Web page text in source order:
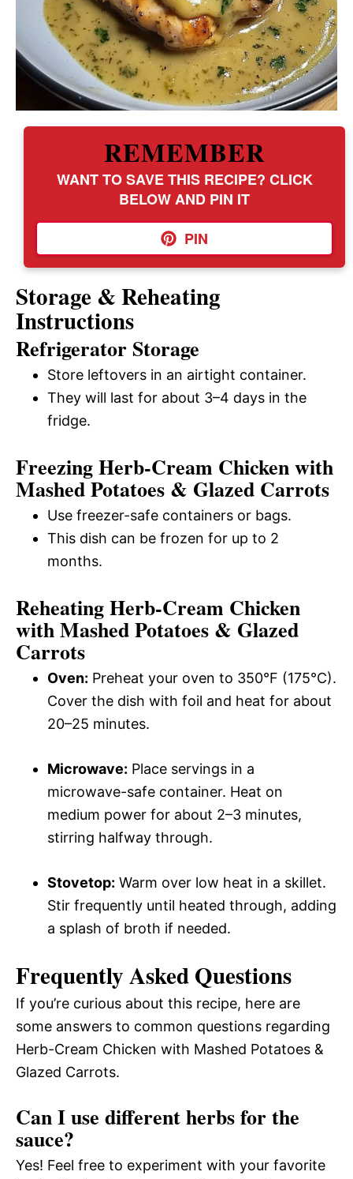
REMEMBER
WANT TO SAVE THIS RECIPE? CLICK
BELOW AND PIN IT
PIN
Storage & Reheating
Instructions
Refrigerator Storage
Store leftovers in an airtight container.
They will last for about 3–4 days in the
fridge.
Freezing Herb-Cream Chicken with
Mashed Potatoes & Glazed Carrots
Use freezer-safe containers or bags.
This dish can be frozen for up to 2
months.
Reheating Herb-Cream Chicken
with Mashed Potatoes & Glazed
Carrots
Oven: Preheat your oven to 350°F (175°C).
Cover the dish with foil and heat for about
20–25 minutes.
Microwave: Place servings in a
microwave-safe container. Heat on
medium power for about 2–3 minutes,
stirring halfway through.
Stovetop: Warm over low heat in a skillet.
Stir frequently until heated through, adding
a splash of broth if needed.
Frequently Asked Questions
If you’re curious about this recipe, here are
some answers to common questions regarding
Herb-Cream Chicken with Mashed Potatoes &
Glazed Carrots.
Can I use different herbs for the
sauce?
Yes! Feel free to experiment with your favorite